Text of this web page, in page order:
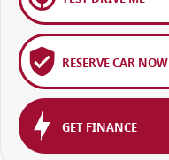
RESERVE CAR NOW
GET FINANCE